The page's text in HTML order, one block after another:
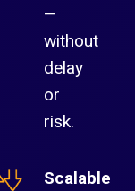
—
without
delay
or
risk.
Scalable